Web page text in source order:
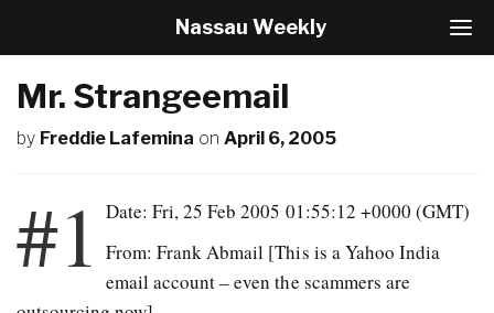
T
o
v
i
Nassau Weekly
Mr. Strangeemail
by Freddie Lafemina on April 6, 2005
#1 Date: Fri, 25 Feb 2005 01:55:12 +0000 (GMT)
From: Frank Abmail [This is a Yahoo India
email account – even the scammers are